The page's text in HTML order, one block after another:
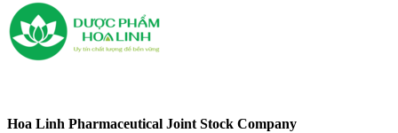
Hoa Linh Pharmaceutical Joint Stock Company